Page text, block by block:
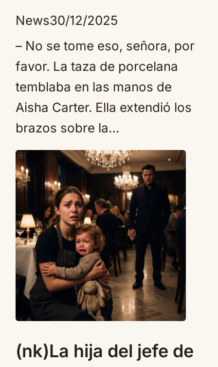
News30/12/2025
– No se tome eso, señora, por
favor. La taza de porcelana
temblaba en las manos de
Aisha Carter. Ella extendió los
brazos sobre la…
(nk)La hija del jefe de